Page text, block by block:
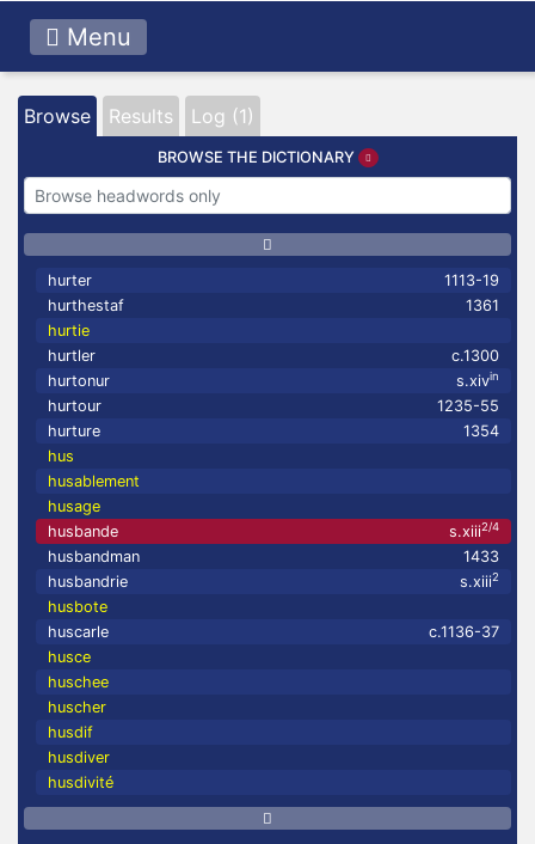
Menu
Browse Results Log (1)
BROWSE THE DICTIONARY
hurter
1113-19
hurthestaf
1361
hurtie
hurtler
c.1300
hurtonur
s.xivin
hurtour
1235-55
hurture
1354
hus
husablement
husage
husbande
s.xiii2/4
husbandman
1433
husbandrie
s.xiii2
husbote
huscarle
c.1136-37
husce
huschee
huscher
husdif
husdiver
husdivité